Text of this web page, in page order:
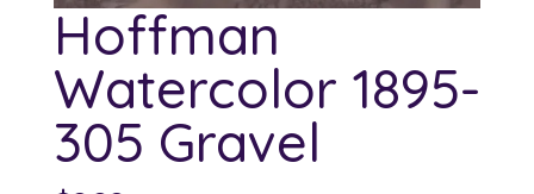
Hoffman
Watercolor 1895-
305 Gravel